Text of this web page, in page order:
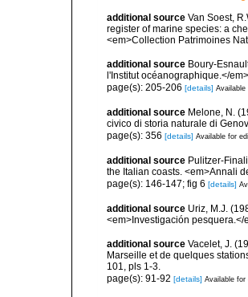
additional source Van Soest,
register of marine species: a
<em>Collection Patrimoines
additional source Boury-
l'Institut océanographique.</
page(s): 205-206 [details] Available
additional source Melone, N.
civico di storia naturale di
page(s): 356 [details] Available for
additional source Pulitzer-
the Italian coasts. <em>Annali
page(s): 146-147; fig 6 [details]
additional source Uriz, M.J.
<em>Investigación pesquera.</
additional source Vacelet, J.
Marseille et de quelques
101, pls 1-3.
page(s): 91-92 [details] Available for